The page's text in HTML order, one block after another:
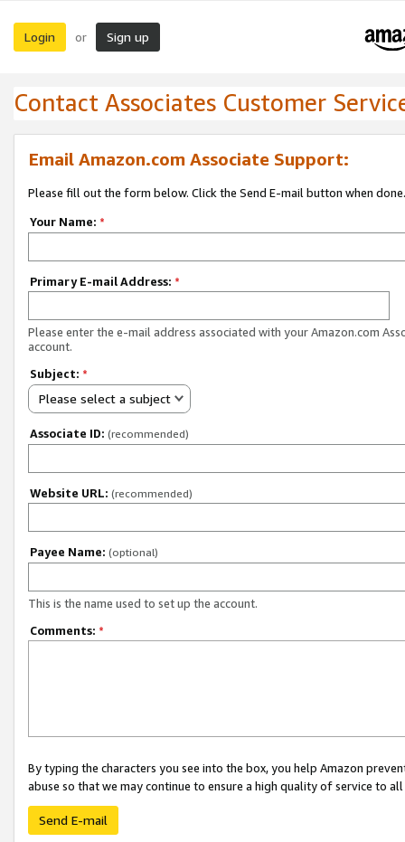
Login or Sign up
Contact Associates Customer
Email Amazon.com Associate Support:
Please fill out the form below. Click the Send E-mail button when done.
Your Name: *
Primary E-mail Address: *
Please enter the e-mail address associated with your Amazon.com
account.
Subject: *
Please select a subject
Associate ID: (recommended)
Website URL: (recommended)
Payee Name: (optional)
This is the name used to set up the account.
Comments: *
By typing the characters you see into the box, you help Amazon
abuse so that we may continue to ensure a high quality of service to
Send E-mail